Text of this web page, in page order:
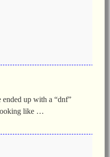
up with a “dnf”
looking like …